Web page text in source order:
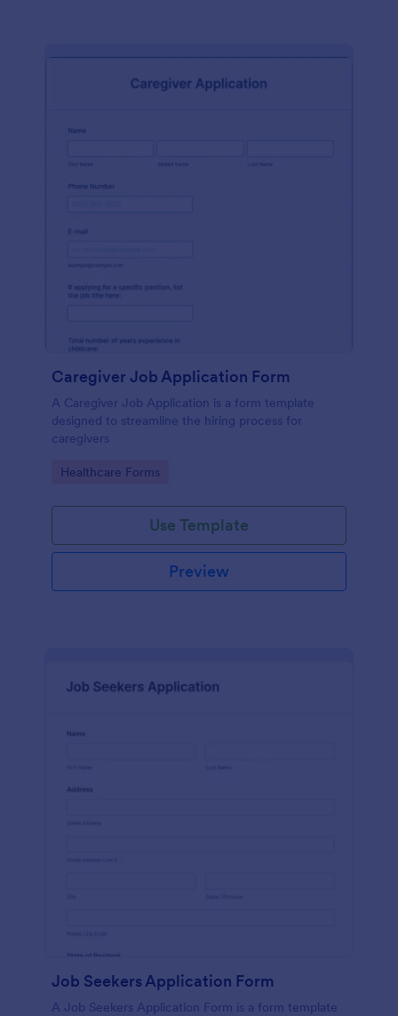
Caregiver Job Application Form
A Caregiver Job Application is a form template
designed to streamline the hiring process for
caregivers
Go to Category:
Healthcare Forms
Use Template
Preview
Job Seekers Application Form
A Job Seekers Application Form is a form template